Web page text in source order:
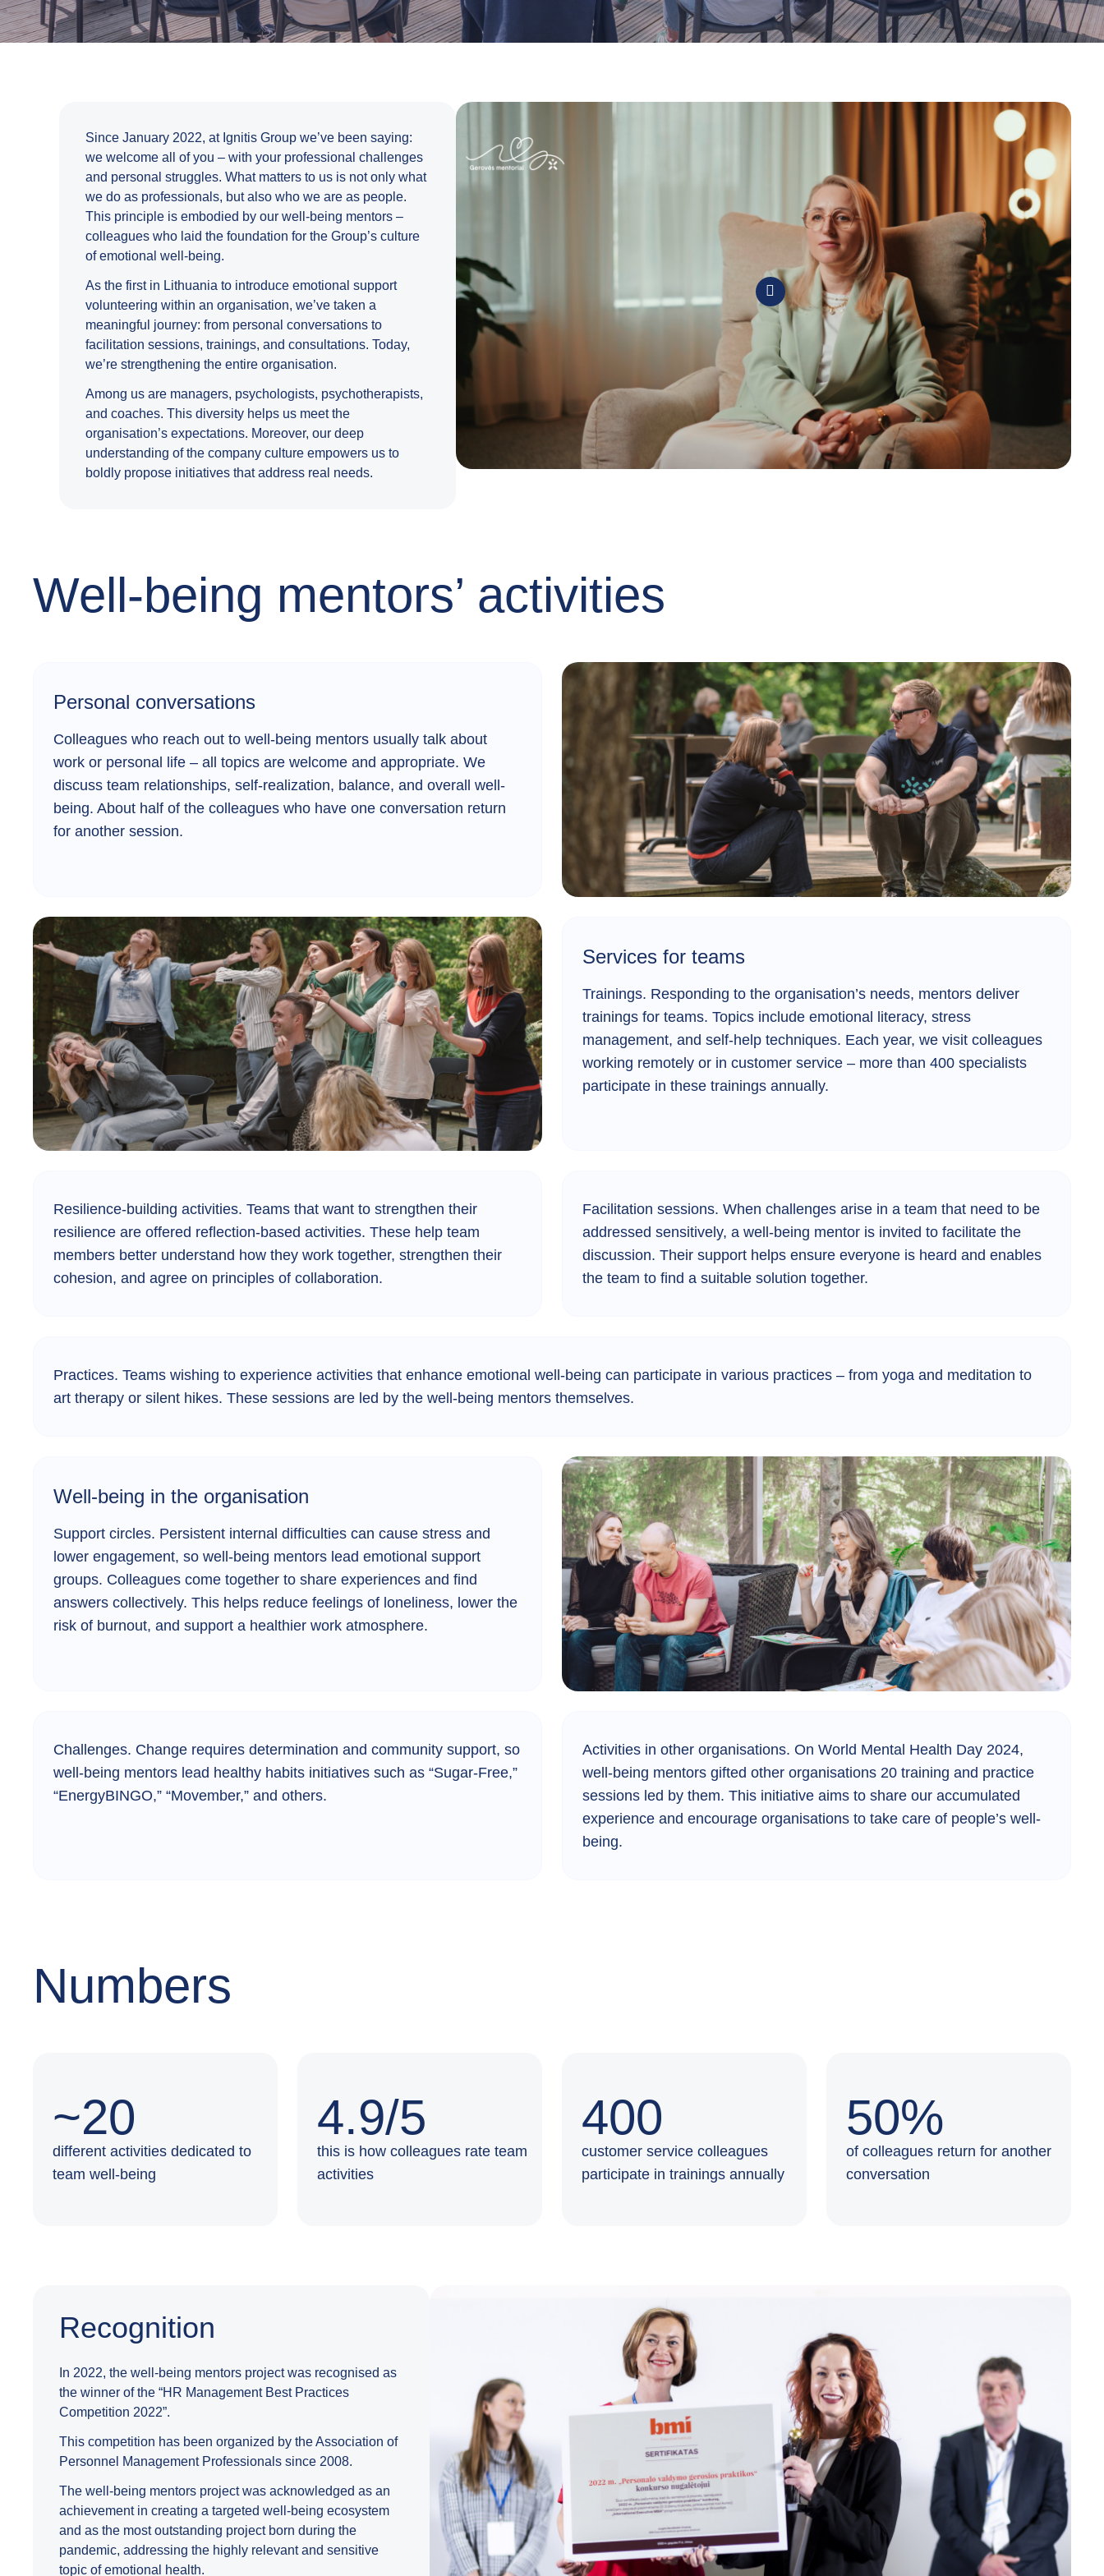
Since January 2022, at Ignitis Group we’ve been saying:
we welcome all of you – with your professional challenges
and personal struggles. What matters to us is not only what
we do as professionals, but also who we are as people.
This principle is embodied by our well-being mentors –
colleagues who laid the foundation for the Group’s culture
of emotional well-being.
As the first in Lithuania to introduce emotional support
volunteering within an organisation, we’ve taken a
meaningful journey: from personal conversations to
facilitation sessions, trainings, and consultations. Today,
we’re strengthening the entire organisation.
Among us are managers, psychologists, psychotherapists,
and coaches. This diversity helps us meet the
organisation’s expectations. Moreover, our deep
understanding of the company culture empowers us to
boldly propose initiatives that address real needs.
Well-being mentors’ activities
Personal conversations
Colleagues who reach out to well-being mentors usually talk about
work or personal life – all topics are welcome and appropriate. We
discuss team relationships, self-realization, balance, and overall well-
being. About half of the colleagues who have one conversation return
for another session.
Services for teams
Trainings. Responding to the organisation’s needs, mentors deliver
trainings for teams. Topics include emotional literacy, stress
management, and self-help techniques. Each year, we visit colleagues
working remotely or in customer service – more than 400 specialists
participate in these trainings annually.
Resilience-building activities. Teams that want to strengthen their
resilience are offered reflection-based activities. These help team
members better understand how they work together, strengthen their
cohesion, and agree on principles of collaboration.
Facilitation sessions. When challenges arise in a team that need to be
addressed sensitively, a well-being mentor is invited to facilitate the
discussion. Their support helps ensure everyone is heard and enables
the team to find a suitable solution together.
Practices. Teams wishing to experience activities that enhance emotional well-being can participate in various practices – from yoga and meditation to
art therapy or silent hikes. These sessions are led by the well-being mentors themselves.
Well-being in the organisation
Support circles. Persistent internal difficulties can cause stress and
lower engagement, so well-being mentors lead emotional support
groups. Colleagues come together to share experiences and find
answers collectively. This helps reduce feelings of loneliness, lower the
risk of burnout, and support a healthier work atmosphere.
Challenges. Change requires determination and community support, so
well-being mentors lead healthy habits initiatives such as “Sugar-Free,”
“EnergyBINGO,” “Movember,” and others.
Activities in other organisations. On World Mental Health Day 2024,
well-being mentors gifted other organisations 20 training and practice
sessions led by them. This initiative aims to share our accumulated
experience and encourage organisations to take care of people’s well-
being.
Numbers
~20
different activities dedicated to
team well-being
4.9/5
this is how colleagues rate team
activities
400
customer service colleagues
participate in trainings annually
50%
of colleagues return for another
conversation
Recognition
In 2022, the well-being mentors project was recognised as
the winner of the “HR Management Best Practices
Competition 2022”.
This competition has been organized by the Association of
Personnel Management Professionals since 2008.
The well-being mentors project was acknowledged as an
achievement in creating a targeted well-being ecosystem
and as the most outstanding project born during the
pandemic, addressing the highly relevant and sensitive
topic of emotional health.